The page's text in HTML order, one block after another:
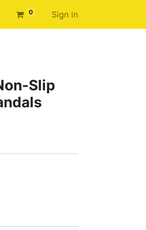
0 Sign in
Slip